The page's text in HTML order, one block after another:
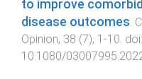
to improve
disease outcomes.
Opinion, 38 (7), 1 -10. doi:
10.1080/